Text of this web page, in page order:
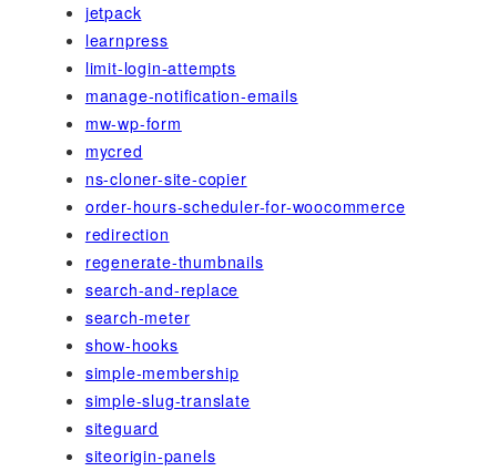
jetpack
learnpress
limit-login-attempts
manage-notification-emails
mw-wp-form
mycred
ns-cloner-site-copier
order-hours-scheduler-for-woocommerce
redirection
regenerate-thumbnails
search-and-replace
search-meter
show-hooks
simple-membership
simple-slug-translate
siteguard
siteorigin-panels